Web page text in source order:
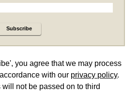
Subscribe
you agree that we may process
with our privacy policy.
not be passed on to third